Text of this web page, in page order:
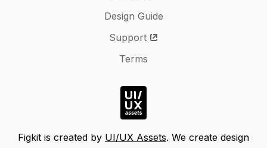
Design Guide
Support
Terms
Figkit is created by UI/UX Assets. We create design